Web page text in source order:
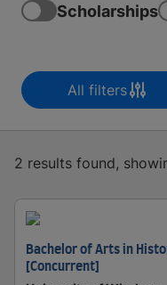
Scholarships
All filters
2 results found,
Bachelor of Arts in
[Concurrent]